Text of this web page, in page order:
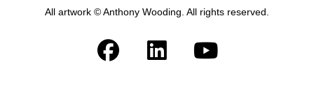
All artwork © Anthony Wooding. All rights reserved.